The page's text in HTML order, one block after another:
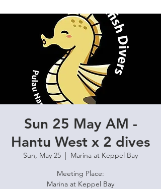
Sun 25 May AM -
Hantu West x 2 dives
Sun, May 25
  |
Marina at Keppel Bay
Meeting Place:
Marina at Keppel Bay